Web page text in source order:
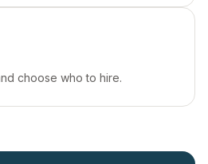
choose who to hire.